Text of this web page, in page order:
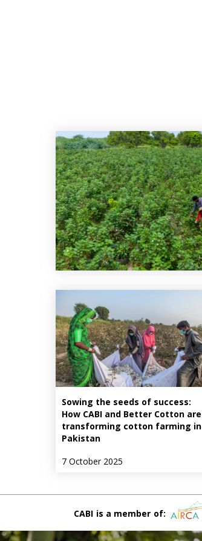
Sowing the seeds of success:
How CABI and Better Cotton are
transforming cotton farming in
Pakistan
7 October 2025
CABI is a member of: